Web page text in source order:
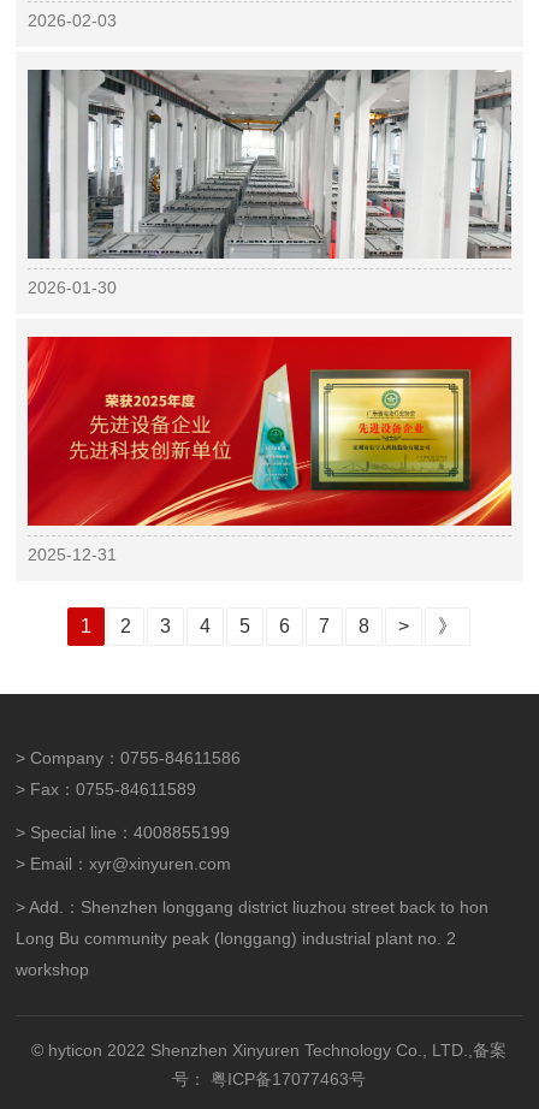
2026-02-03
2026-01-30
2025-12-31
1 2 3 4 5 6 7 8 > 》
> Company：0755-84611586
> Fax：0755-84611589
> Special line：4008855199
> Email：xyr@xinyuren.com
> Add.：Shenzhen longgang district liuzhou street back to hon
Long Bu community peak (longgang) industrial plant no. 2
workshop
© hyticon 2022 Shenzhen Xinyuren Technology Co., LTD.,备案
号：粤ICP备17077463号